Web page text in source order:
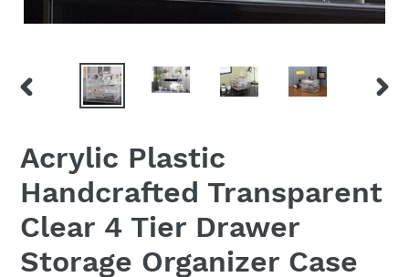
PREVIOUS
Acrylic Plastic
Handcrafted Transparent
Clear 4 Tier Drawer
Storage Organizer Case